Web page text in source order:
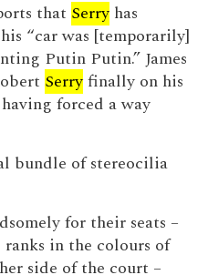
that Serry has
“car was [temporarily]
Putin Putin.” James
Serryfinally on his
forced a way
bundle of stereocilia
for their seats –
in the colours of
side of the court –